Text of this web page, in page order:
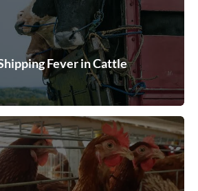
Fever in Cattle